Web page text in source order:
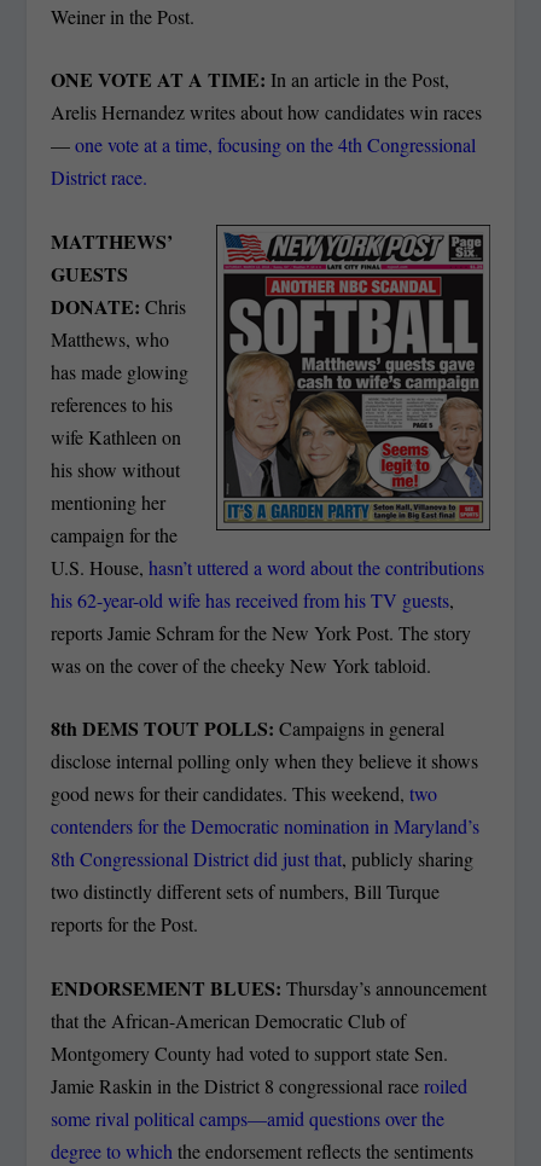
Weiner in the Post.
ONE VOTE AT A TIME:In an article in the Post,
Arelis Hernandez writes about how candidates win races
—one vote at a time, focusing on the 4th Congressional
District race.
MATTHEWS’
GUESTS
DONATE: Chris
Matthews, who
has made glowing
references to his
wife Kathleen on
his show without
mentioning her
campaign for the
U.S. House,hasn’t uttered a word about the contributions
his 62-year-old wife has received from his TV guests,
reports Jamie Schram for the New York Post. The story
was on the cover of the cheeky New York tabloid.
8th DEMS TOUT POLLS: Campaigns in general
disclose internal polling only when they believe it shows
good news for their candidates. This weekend,two
contenders for the Democratic nomination in Maryland’s
8th Congressional District did just that, publicly sharing
two distinctly different sets of numbers, Bill Turque
reports for the Post.
ENDORSEMENT BLUES: Thursday’s announcement
that the African-American Democratic Club of
Montgomery County had voted to support state Sen.
Jamie Raskin in the District 8 congressional raceroiled
some rival political camps—amid questions over the
degree to which the endorsement reflects the sentiments